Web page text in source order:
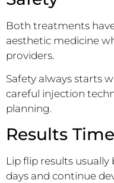
Both treatments
aesthetic medicine
providers.
Safety always starts
careful injection
planning.
Results
Lip flip results
days and continue